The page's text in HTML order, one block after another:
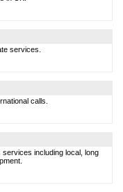
services.
calls.
including local, long